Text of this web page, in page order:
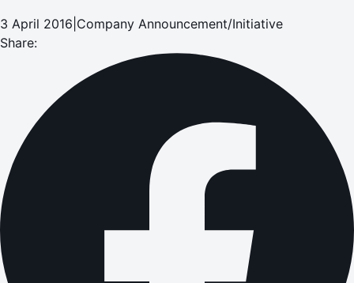
3 April 2016 Company Announcement/Initiative
Share: